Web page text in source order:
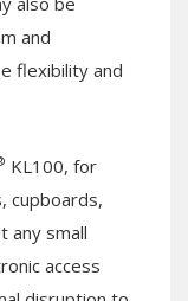
and
flexibility and
KL100, for
cupboards,
any small
access